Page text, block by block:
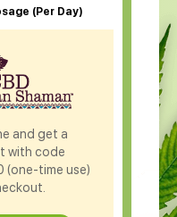
(Per Day)
and get a
with code
(one-time use)